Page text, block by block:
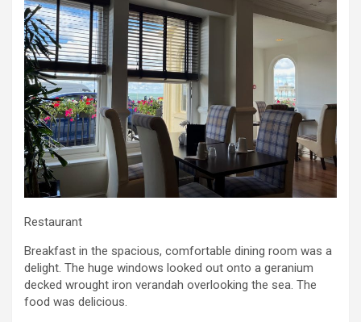
Restaurant
Breakfast in the spacious, comfortable dining room was a
delight. The huge windows looked out onto a geranium
decked wrought iron verandah overlooking the sea. The
food was delicious.